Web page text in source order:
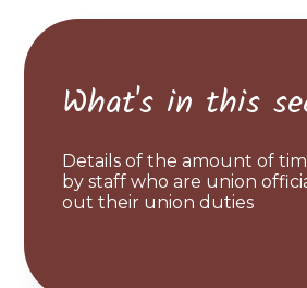
What's in this
Details of the amount of
by staff who are union
out their union duties